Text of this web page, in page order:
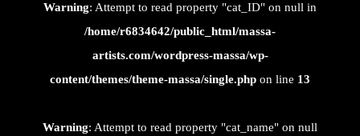
Warning: Attempt to read property "cat_ID" on null in
/home/r6834642/public_html/massa-
artists.com/wordpress-massa/wp-
content/themes/theme-massa/single.php on line 13
Warning: Attempt to read property "cat_name" on null